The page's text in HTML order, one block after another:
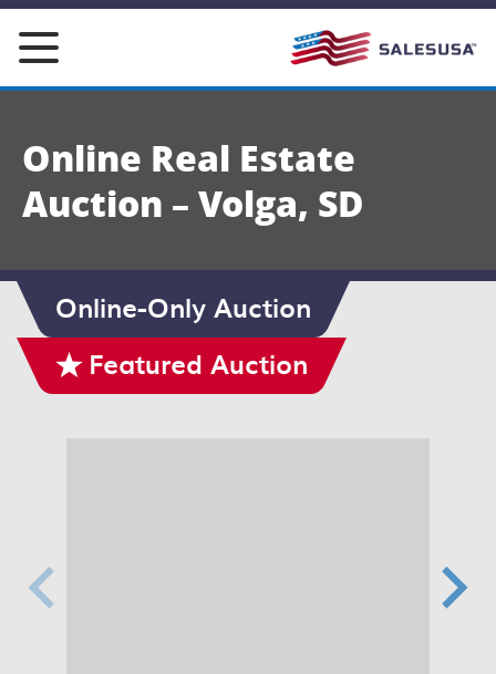
Skip
content
Online Real Estate
Auction – Volga, SD
Online-Only Auction
Featured Auction